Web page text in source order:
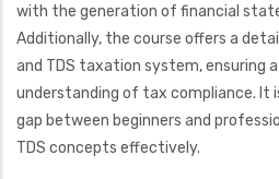
with the generation of financial
Additionally, the course offers a
and TDS taxation system, ensuring
understanding of tax compliance. It
gap between beginners and
TDS concepts effectively.